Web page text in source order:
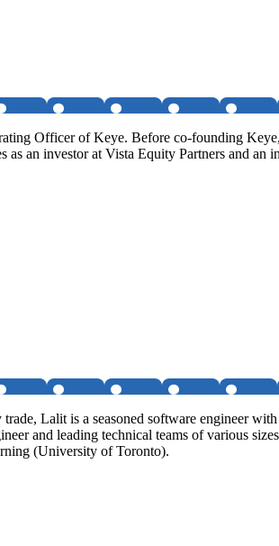
Officer of Keye. Before co-founding
as an investor at Vista Equity Partners and
Lalit is a seasoned software engineer
and leading technical teams of various
(University of Toronto).